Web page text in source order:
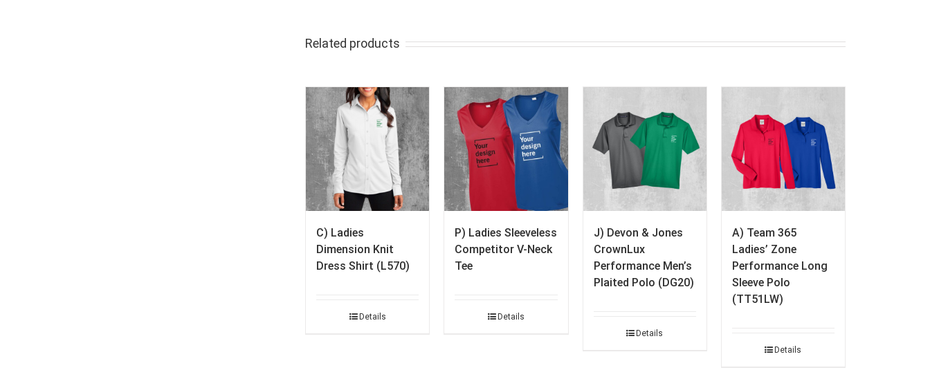
Related products
C) Ladies
Dimension Knit
Dress Shirt (L570)
Details
P) Ladies Sleeveless
Competitor V-Neck
Tee
Details
J) Devon & Jones
CrownLux
Performance Men’s
Plaited Polo (DG20)
Details
A) Team 365
Ladies’ Zone
Performance Long
Sleeve Polo
(TT51LW)
Details